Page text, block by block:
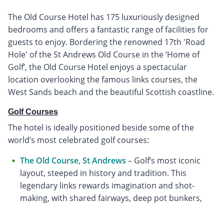
The Old Course Hotel has 175 luxuriously designed
bedrooms and offers a fantastic range of facilities for
guests to enjoy. Bordering the renowned 17th 'Road
Hole' of the St Andrews Old Course in the ‘Home of
Golf’, the Old Course Hotel enjoys a spectacular
location overlooking the famous links courses, the
West Sands beach and the beautiful Scottish coastline.
Golf Courses
The hotel is ideally positioned beside some of the
world’s most celebrated golf courses:
The Old Course, St Andrews – Golf’s most iconic
layout, steeped in history and tradition. This
legendary links rewards imagination and shot-
making, with shared fairways, deep pot bunkers,